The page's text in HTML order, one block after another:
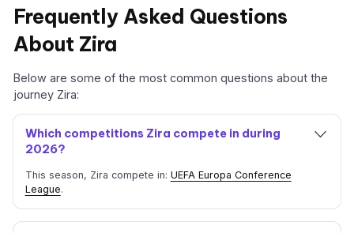
Frequently Asked Questions
About Zira
Below are some of the most common questions about the
journey Zira:
Which competitions Zira compete in during
2026?
This season, Zira compete in: UEFA Europa Conference
League.